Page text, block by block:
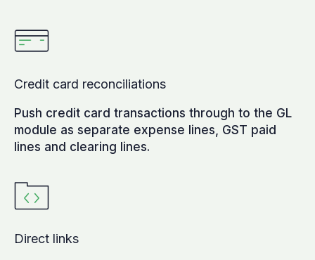
Credit card reconciliations
Push credit card transactions through to the GL
module as separate expense lines, GST paid
lines and clearing lines.
Direct links